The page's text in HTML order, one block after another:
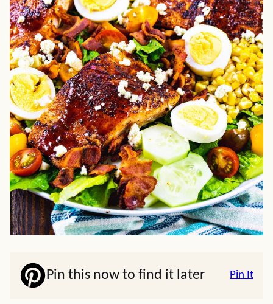
Pin this now to find it later Pin It